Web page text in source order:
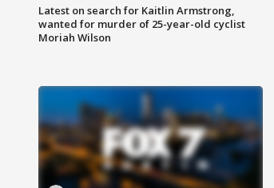
Latest on search for Kaitlin Armstrong,
wanted for murder of 25-year-old cyclist
Moriah Wilson